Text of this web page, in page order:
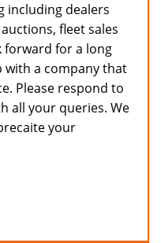
including dealers
fleet sales
forward for a long
a company that
Please respond to
all your queries. We
your